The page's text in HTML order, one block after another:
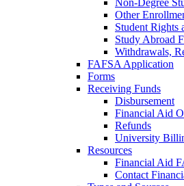
Non-Degree
Other
Student Rights
Study Abroad
Withdrawals,
FAFSA Application
Forms
Receiving Funds
Disbursement
Financial Aid
Refunds
University
Resources
Financial Aid
Contact